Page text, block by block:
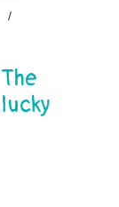
/
The
lucky